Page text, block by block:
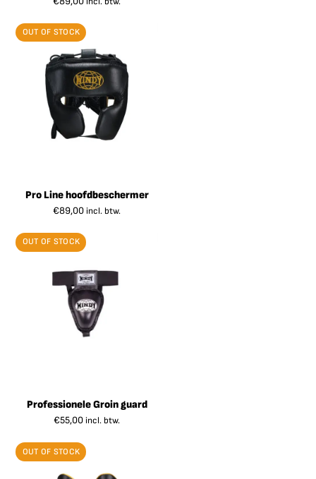
OUT OF STOCK
Pro Line hoofdbeschermer
€89,00 incl. btw.
OUT OF STOCK
Professionele Groin guard
€55,00 incl. btw.
OUT OF STOCK